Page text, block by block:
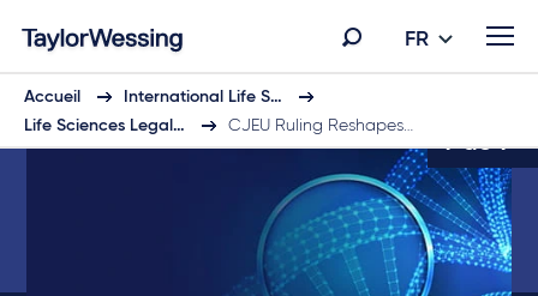
FR
Accueil
International Life S…
Life Sciences Legal…
CJEU Ruling Reshapes…
9 de 9